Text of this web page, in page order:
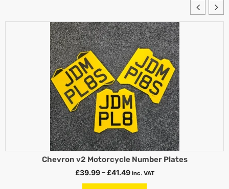
Chevron v2 Motorcycle Number Plates
£39.99 – £41.49 inc. VAT